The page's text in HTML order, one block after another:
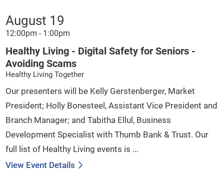
August 19
12:00pm - 1:00pm
Healthy Living - Digital Safety for Seniors -
Avoiding Scams
Healthy Living Together
Our presenters will be Kelly Gerstenberger, Market
President; Holly Bonesteel, Assistant Vice President and
Branch Manager; and Tabitha Ellul, Business
Development Specialist with Thumb Bank & Trust. Our
full list of Healthy Living events is ...
View Event Details